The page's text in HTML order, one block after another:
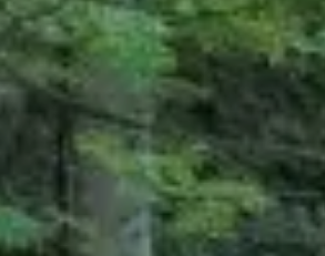
How to wear
a yukata
Onsen
etiquette
Tattoo
friendly onsen
Dining tips
Ryokan
etiquette
Weather &
seasons